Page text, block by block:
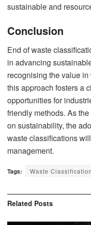
sustainable and
Conclusion
End of waste
in advancing
recognising the value
this approach fosters a
opportunities for
friendly methods. As
on sustainability, the
waste classifications
management.
Tags: Waste Classification
Related Posts